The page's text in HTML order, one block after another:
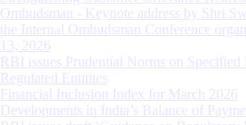
Ombudsman - Keynote address by Shri
the Internal Ombudsman Conference
13, 2026
RBI issues Prudential Norms on
Regulated Entitites
Financial Inclusion Index for March 2026
Developments in India’s Balance of